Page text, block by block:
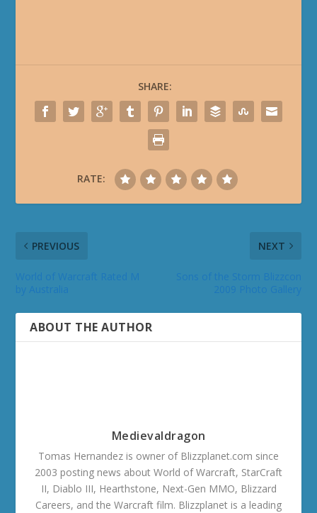
SHARE:
RATE:
PREVIOUS NEXT
ABOUT THE AUTHOR
Medievaldragon
Tomas Hernandez is owner of Blizzplanet.com since
2003 posting news about World of Warcraft, StarCraft
II, Diablo III, Hearthstone, Next-Gen MMO, Blizzard
Careers, and the Warcraft film. Blizzplanet is a leading